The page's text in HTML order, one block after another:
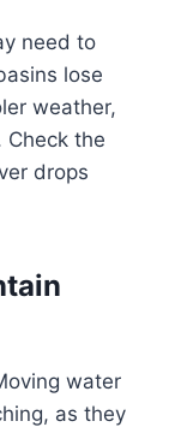
need to
lose
weather,
the
drops
water
as they